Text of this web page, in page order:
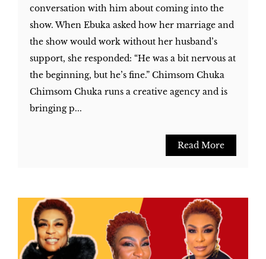
conversation with him about coming into the
show. When Ebuka asked how her marriage and
the show would work without her husband’s
support, she responded: “He was a bit nervous at
the beginning, but he’s fine.” Chimsom Chuka
Chimsom Chuka runs a creative agency and is
bringing p...
Read More